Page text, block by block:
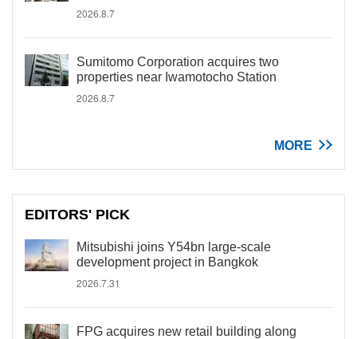
2026.8.7
Sumitomo Corporation acquires two
properties near Iwamotocho Station
2026.8.7
MORE
EDITORS' PICK
Mitsubishi joins Y54bn large-scale
development project in Bangkok
2026.7.31
FPG acquires new retail building along